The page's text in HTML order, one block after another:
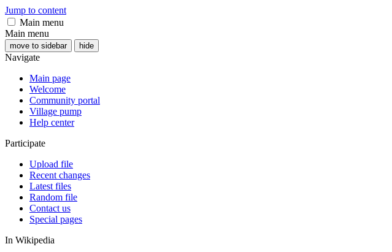
Jump to content
Main menu
Main menu
move to sidebar hide
Navigate
Main page
Welcome
Community portal
Village pump
Help center
Participate
Upload file
Recent changes
Latest files
Random file
Contact us
Special pages
In Wikipedia